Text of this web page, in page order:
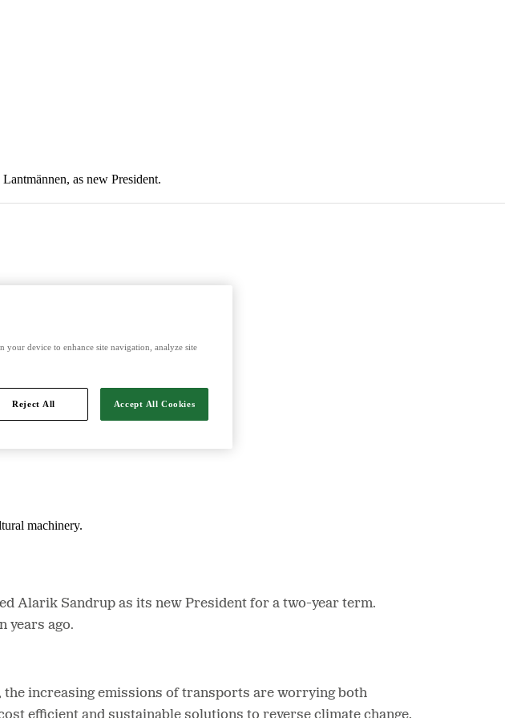
machinery, bioenergy and food.
machinery.
as new President.
Alarik Sandrup as its new President for a two-year term.
years ago.
the increasing emissions of transports are worrying both
device to enhance site navigation, analyze site
Reject All Accept All Cookies